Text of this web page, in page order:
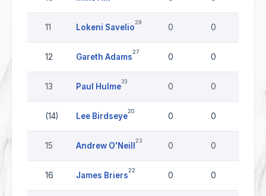
11 Lokeni Savelio
29
0 0
12 Gareth Adams
27
0 0
13 Paul Hulme
33
0 0
(14) Lee Birdseye
20
0 0
15 Andrew O'Neill
23
0 0
16 James Briers
22
0 0